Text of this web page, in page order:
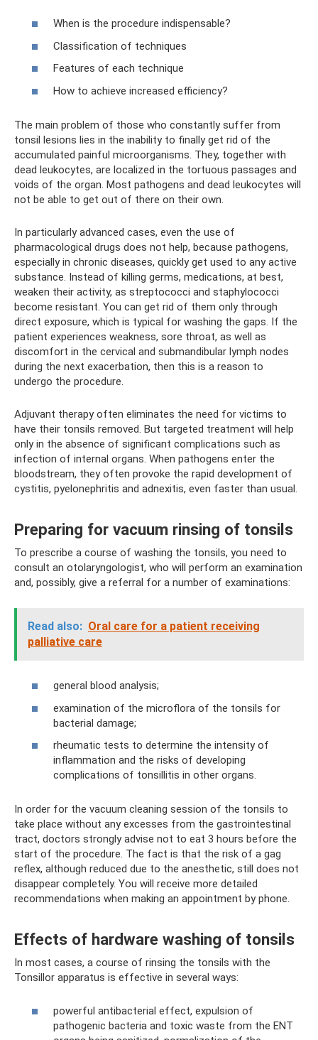
When is the procedure indispensable?
Classification of techniques
Features of each technique
How to achieve increased efficiency?
The main problem of those who constantly suffer from
tonsil lesions lies in the inability to finally get rid of the
accumulated painful microorganisms. They, together with
dead leukocytes, are localized in the tortuous passages and
voids of the organ. Most pathogens and dead leukocytes will
not be able to get out of there on their own.
In particularly advanced cases, even the use of
pharmacological drugs does not help, because pathogens,
especially in chronic diseases, quickly get used to any active
substance. Instead of killing germs, medications, at best,
weaken their activity, as streptococci and staphylococci
become resistant. You can get rid of them only through
direct exposure, which is typical for washing the gaps. If the
patient experiences weakness, sore throat, as well as
discomfort in the cervical and submandibular lymph nodes
during the next exacerbation, then this is a reason to
undergo the procedure.
Adjuvant therapy often eliminates the need for victims to
have their tonsils removed. But targeted treatment will help
only in the absence of significant complications such as
infection of internal organs. When pathogens enter the
bloodstream, they often provoke the rapid development of
cystitis, pyelonephritis and adnexitis, even faster than usual.
Preparing for vacuum rinsing of tonsils
To prescribe a course of washing the tonsils, you need to
consult an otolaryngologist, who will perform an examination
and, possibly, give a referral for a number of examinations:
Read also: Oral care for a patient receiving
palliative care
general blood analysis;
examination of the microflora of the tonsils for
bacterial damage;
rheumatic tests to determine the intensity of
inflammation and the risks of developing
complications of tonsillitis in other organs.
In order for the vacuum cleaning session of the tonsils to
take place without any excesses from the gastrointestinal
tract, doctors strongly advise not to eat 3 hours before the
start of the procedure. The fact is that the risk of a gag
reflex, although reduced due to the anesthetic, still does not
disappear completely. You will receive more detailed
recommendations when making an appointment by phone.
Effects of hardware washing of tonsils
In most cases, a course of rinsing the tonsils with the
Tonsillor apparatus is effective in several ways:
powerful antibacterial effect, expulsion of
pathogenic bacteria and toxic waste from the ENT